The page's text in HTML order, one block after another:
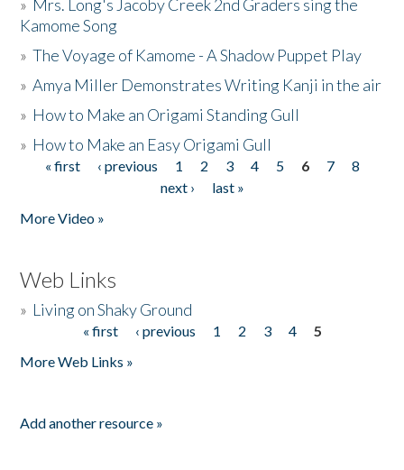
» Mrs. Long's Jacoby Creek 2nd Graders sing the
Kamome Song
»The Voyage of Kamome - A Shadow Puppet Play
»Amya Miller Demonstrates Writing Kanji in the air
» How to Make an Origami Standing Gull
» How to Make an Easy Origami Gull
Pages
« first ‹ previous 1 2 3 4 5 6 7
8
next ›
last »
More Video »
Web Links
» Living on Shaky Ground
« first ‹ previous 1 2 3 4
5
More Web Links »
Add another resource »